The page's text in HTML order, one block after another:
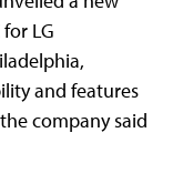
LG
and features
company said